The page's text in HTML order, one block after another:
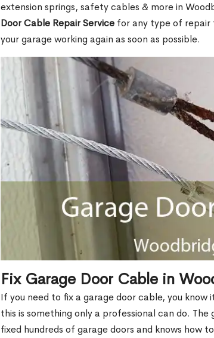
extension springs, safety cables & more in
Door Cable Repair Service for any type of repair
your garage working again as soon as possible.
Fix Garage Door Cable in
If you need to fix a garage door cable, you know
this is something only a professional can do.
fixed hundreds of garage doors and knows how